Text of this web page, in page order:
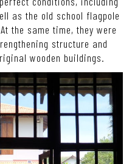
as the old school flagpole
the same time, they were
structure and
wooden buildings.